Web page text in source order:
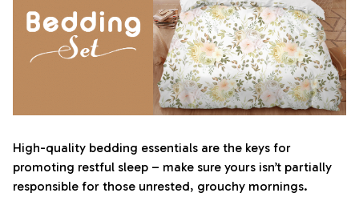
High-quality bedding essentials are the keys for
promoting restful sleep – make sure yours isn’t partially
responsible for those unrested, grouchy mornings.